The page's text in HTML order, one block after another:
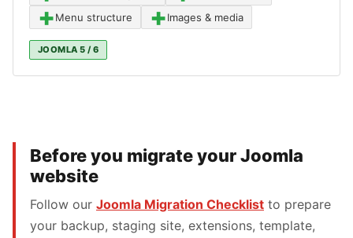
+Menu structure +Images & media
JOOMLA 5 / 6
Before you migrate your Joomla
website
Follow our Joomla Migration Checklist to prepare
your backup, staging site, extensions, template,